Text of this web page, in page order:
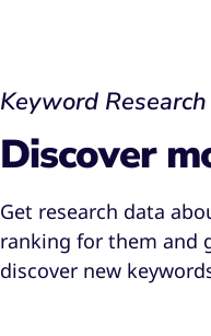
Keyword Research
Discover
Get research data
ranking for them and
discover new